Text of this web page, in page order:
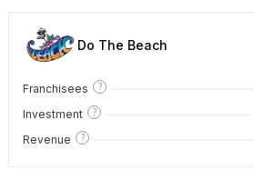
Do The Beach
Franchisees ?
Investment ?
Revenue ?